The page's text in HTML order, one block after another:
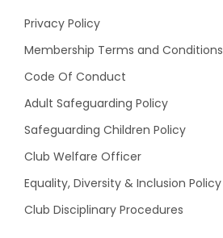
Privacy Policy
Membership Terms and Conditions
Code Of Conduct
Adult Safeguarding Policy
Safeguarding Children Policy
Club Welfare Officer
Equality, Diversity & Inclusion Policy
Club Disciplinary Procedures